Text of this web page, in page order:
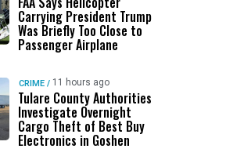
Carrying President Trump
Was Briefly Too Close to
Passenger Airplane
CRIME / 11 hours ago
Tulare County Authorities
Investigate Overnight
Cargo Theft of Best Buy
Electronics in Goshen